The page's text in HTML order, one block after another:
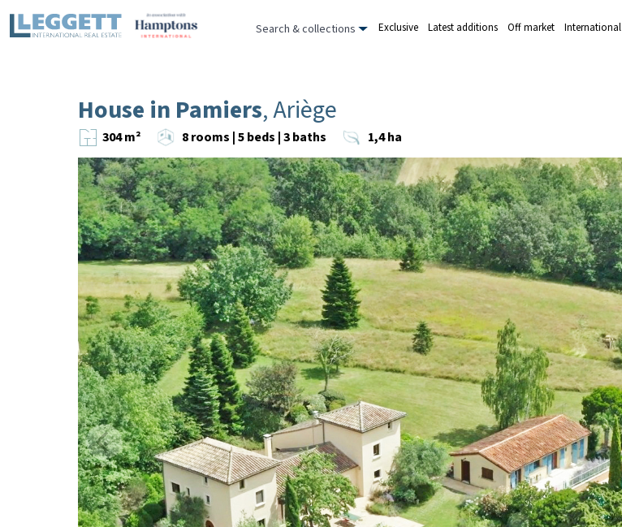
Search & collections Exclusive Latest additions Off market International
House in Pamiers, Ariège
304 m² 8 rooms | 5 beds | 3 baths 1,4 ha